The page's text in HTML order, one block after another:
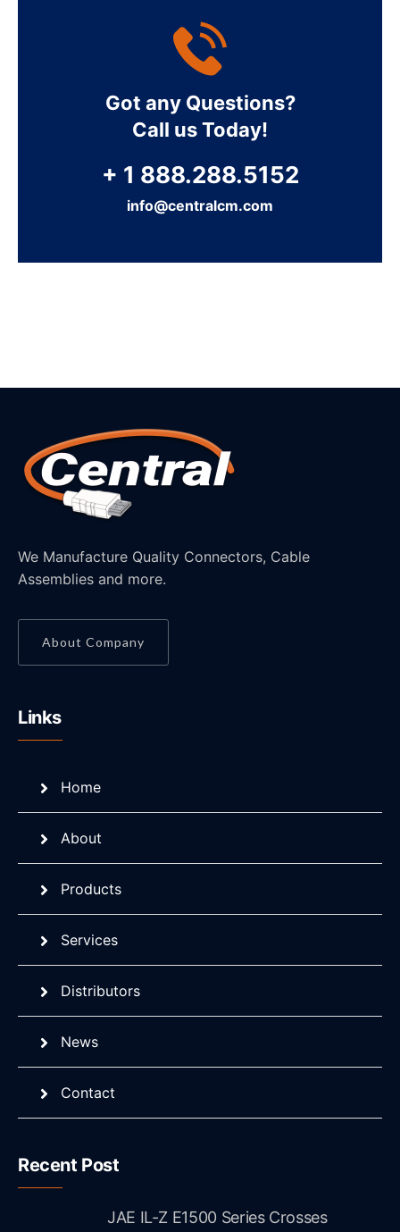
Got any Questions?
Call us Today!
+ 1 888.288.5152
info@centralcm.com
We Manufacture Quality Connectors, Cable
Assemblies and more.
About Company
Links
Home
About
Products
Services
Distributors
News
Contact
Recent Post
JAE IL-Z E1500 Series Crosses